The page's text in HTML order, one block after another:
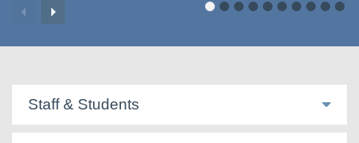
Staff & Students